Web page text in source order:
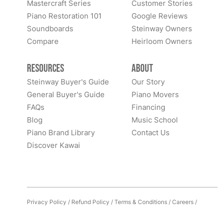
Mastercraft Series
Piano Restoration 101
Soundboards
Compare
Customer Stories
Google Reviews
Steinway Owners
Heirloom Owners
Resources
Steinway Buyer's Guide
General Buyer's Guide
FAQs
Blog
Piano Brand Library
Discover Kawai
About
Our Story
Piano Movers
Financing
Music School
Contact Us
Privacy Policy / Refund Policy /Terms & Conditions/Careers/